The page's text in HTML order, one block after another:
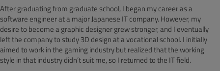
After graduating from graduate school, I began my career as a
software engineer at a major Japanese IT company. However, my
desire to become a graphic designer grew stronger, and I eventually
left the company to study 3D design at a vocational school. I initially
aimed to work in the gaming industry but realized that the working
style in that industry didn’t suit me, so I returned to the IT field.